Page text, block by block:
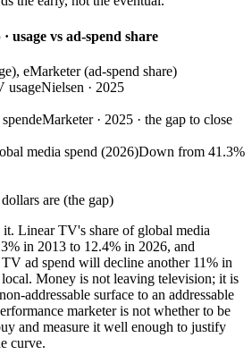
usage vs ad-spend share
eMarketer (ad-spend share)
usageNielsen · 2025
eMarketer · 2025 · the gap to close
media spend (2026)Down from 41.3%
are (the gap)
Linear TV's share of global media
in 2013 to 12.4% in 2026, and
ad spend will decline another 11% in
local. Money is not leaving television; it is
addressable surface to an addressable
marketer is not whether to be
and measure it well enough to justify
curve.